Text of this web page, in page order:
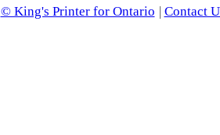
© King's Printer for Ontario | Contact